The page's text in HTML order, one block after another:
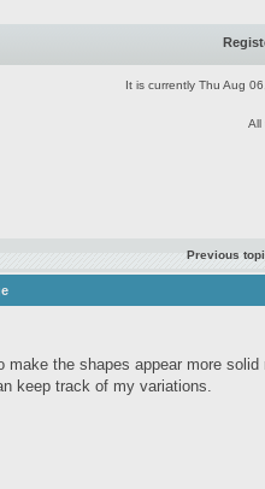
It is currently Thu Aug
All
Previous
the shapes appear more
keep track of my variations.